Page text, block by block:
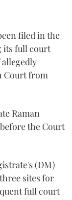
filed in the
its full court
Court from
Raman
the Court
(DM)
sites for
full court